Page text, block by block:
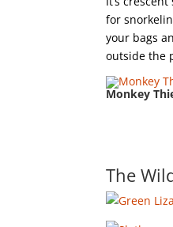
for
your bags
outside the
Monkey
The